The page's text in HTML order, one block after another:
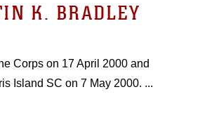
K. BRADLEY
Corps on 17 April 2000 and
Island SC on 7 May 2000. ...